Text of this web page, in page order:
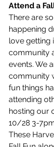
Attend a
There are
happening
love getting
community
events. We
community
fun things
attending
hosting our
10/28 3-
These